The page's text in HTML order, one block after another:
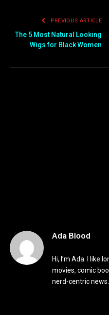
PREVIOUS ARTICLE
The 5 Most Natural Looking
Wigs for Black Women
Ada Blood
Hi, I’m Ada. I like
movies, comic
nerd-centric news.